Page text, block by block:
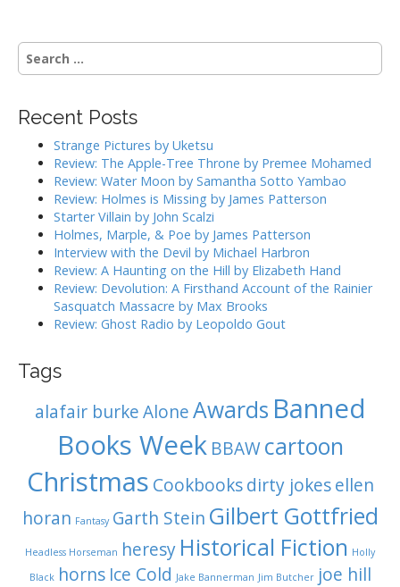
n
a
i
S
e
c
Recent Posts
Strange Pictures by Uketsu
Review: The Apple-Tree Throne by Premee Mohamed
Review: Water Moon by Samantha Sotto Yambao
Review: Holmes is Missing by James Patterson
Starter Villain by John Scalzi
Holmes, Marple, & Poe by James Patterson
Interview with the Devil by Michael Harbron
Review: A Haunting on the Hill by Elizabeth Hand
Review: Devolution: A Firsthand Account of the Rainier
Sasquatch Massacre by Max Brooks
Review: Ghost Radio by Leopoldo Gout
Tags
alafair burkeAloneAwards Banned
Books Week BBAW cartoon
Christmas Cookbooks dirty jokes ellen
horan Fantasy Garth Stein Gilbert Gottfried
Headless Horseman heresy Historical Fiction Holly
Black horns Ice Cold Jake Bannerman Jim Butcher joe hill